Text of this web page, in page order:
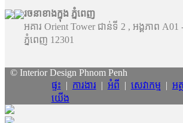
រចនាខាងក្នុង ភ្នំពេញ
អគារ Orient Tower ជាន់ទី 2 , អង្គភាព A01
ភ្នំពេញ 12301
© Interior Design Phnom Penh
ផ្ទះ | ការងារ | អំពី | សេវាកម្ម | អ
យើង